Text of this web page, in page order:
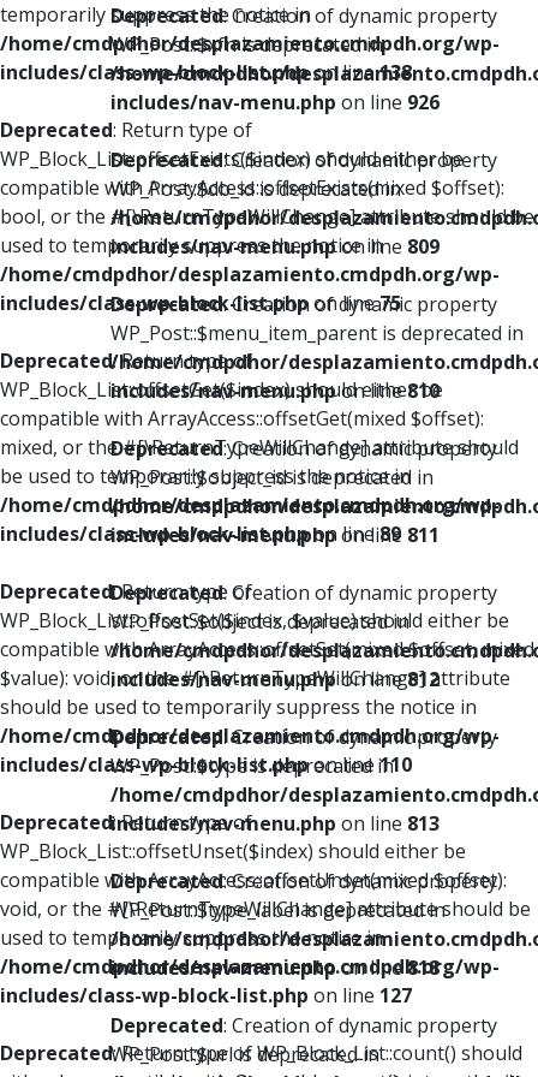
temporarily suppress the notice in
/home/cmdpdhor/desplazamiento.cmdpdh.org/wp-
includes/class-wp-block-list.phpon line138
Deprecated: Return type of
WP_Block_List::offsetExists($index) should either be
compatible with ArrayAccess::offsetExists(mixed $offset):
bool, or the #[\ReturnTypeWillChange] attribute should be
used to temporarily suppress the notice in
/home/cmdpdhor/desplazamiento.cmdpdh.org/wp-
includes/class-wp-block-list.phpon line75
Deprecated: Return type of
WP_Block_List::offsetGet($index) should either be
compatible with ArrayAccess::offsetGet(mixed $offset):
mixed, or the #[\ReturnTypeWillChange] attribute should
be used to temporarily suppress the notice in
/home/cmdpdhor/desplazamiento.cmdpdh.org/wp-
includes/class-wp-block-list.phpon line89
Deprecated: Return type of
WP_Block_List::offsetSet($index, $value) should either be
compatible with ArrayAccess::offsetSet(mixed $offset, mixed
$value): void, or the #[\ReturnTypeWillChange] attribute
should be used to temporarily suppress the notice in
/home/cmdpdhor/desplazamiento.cmdpdh.org/wp-
includes/class-wp-block-list.phpon line110
Deprecated: Return type of
WP_Block_List::offsetUnset($index) should either be
compatible with ArrayAccess::offsetUnset(mixed $offset):
void, or the #[\ReturnTypeWillChange] attribute should be
used to temporarily suppress the notice in
/home/cmdpdhor/desplazamiento.cmdpdh.org/wp-
includes/class-wp-block-list.php on line 127
Deprecated: Return type of WP_Block_List::count() should
Deprecated: Creation of dynamic property
WP_Post::$xfn is deprecated in
/home/cmdpdhor/
includes/nav-menu.php on line 926
Deprecated: Creation of dynamic property
WP_Post::$db_id is deprecated in
/home/cmdpdhor/
includes/nav-menu.phpon line 809
Deprecated: Creation of dynamic property
WP_Post::$menu_item_parent is deprecated in
/home/cmdpdhor/
includes/nav-menu.phpon line810
Deprecated: Creation of dynamic property
WP_Post::$object_id is deprecated in
/home/cmdpdhor/
includes/nav-menu.phpon line 811
Deprecated: Creation of dynamic property
WP_Post::$object is deprecated in
/home/cmdpdhor/
includes/nav-menu.phpon line812
Deprecated: Creation of dynamic property
WP_Post::$type is deprecated in
/home/cmdpdhor/
includes/nav-menu.php on line 813
Deprecated: Creation of dynamic property
WP_Post::$type_label is deprecated in
/home/cmdpdhor/
includes/nav-menu.phpon line818
Deprecated: Creation of dynamic property
WP_Post::$url is deprecated in